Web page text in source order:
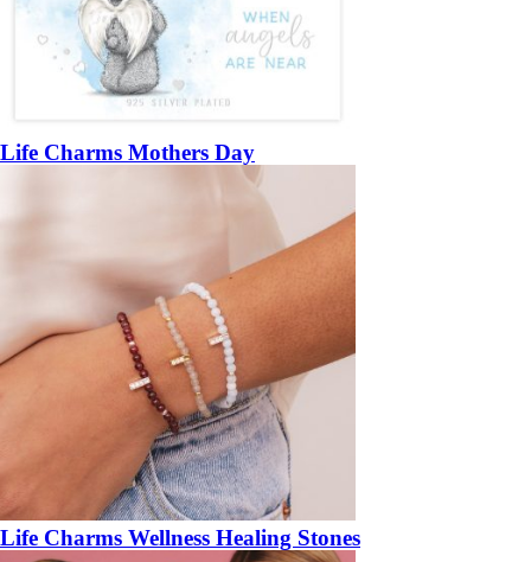
Life Charms Mothers Day
Life Charms Wellness Healing Stones